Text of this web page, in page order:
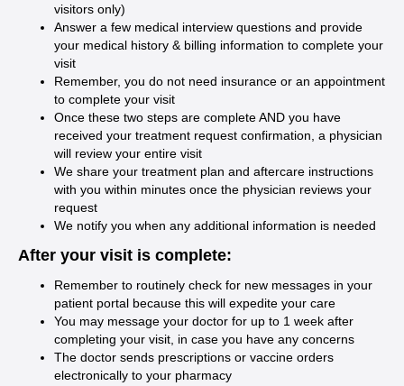
visitors only)
Answer a few medical interview questions and provide
your medical history & billing information to complete your
visit
Remember, you do not need insurance or an appointment
to complete your visit
Once these two steps are complete AND you have
received your treatment request confirmation, a physician
will review your entire visit
We share your treatment plan and aftercare instructions
with you within minutes once the physician reviews your
request
We notify you when any additional information is needed
After your visit is complete:
Remember to routinely check for new messages in your
patient portal because this will expedite your care
You may message your doctor for up to 1 week after
completing your visit, in case you have any concerns
The doctor sends prescriptions or vaccine orders
electronically to your pharmacy